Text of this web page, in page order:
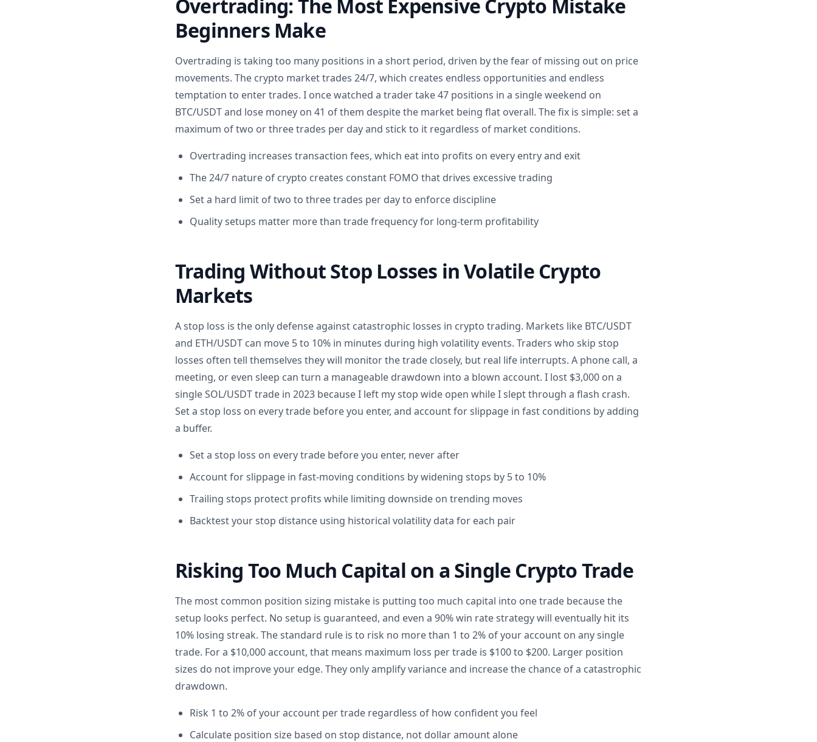
Overtrading: The Most Expensive Crypto Mistake
Beginners Make
Overtrading is taking too many positions in a short period, driven by the fear of missing out on price
movements. The crypto market trades 24/7, which creates endless opportunities and endless
temptation to enter trades. I once watched a trader take 47 positions in a single weekend on
BTC/USDT and lose money on 41 of them despite the market being flat overall. The fix is simple: set a
maximum of two or three trades per day and stick to it regardless of market conditions.
Overtrading increases transaction fees, which eat into profits on every entry and exit
The 24/7 nature of crypto creates constant FOMO that drives excessive trading
Set a hard limit of two to three trades per day to enforce discipline
Quality setups matter more than trade frequency for long-term profitability
Trading Without Stop Losses in Volatile Crypto
Markets
A stop loss is the only defense against catastrophic losses in crypto trading. Markets like BTC/USDT
and ETH/USDT can move 5 to 10% in minutes during high volatility events. Traders who skip stop
losses often tell themselves they will monitor the trade closely, but real life interrupts. A phone call, a
meeting, or even sleep can turn a manageable drawdown into a blown account. I lost $3,000 on a
single SOL/USDT trade in 2023 because I left my stop wide open while I slept through a flash crash.
Set a stop loss on every trade before you enter, and account for slippage in fast conditions by adding
a buffer.
Set a stop loss on every trade before you enter, never after
Account for slippage in fast-moving conditions by widening stops by 5 to 10%
Trailing stops protect profits while limiting downside on trending moves
Backtest your stop distance using historical volatility data for each pair
Risking Too Much Capital on a Single Crypto Trade
The most common position sizing mistake is putting too much capital into one trade because the
setup looks perfect. No setup is guaranteed, and even a 90% win rate strategy will eventually hit its
10% losing streak. The standard rule is to risk no more than 1 to 2% of your account on any single
trade. For a $10,000 account, that means maximum loss per trade is $100 to $200. Larger position
sizes do not improve your edge. They only amplify variance and increase the chance of a catastrophic
drawdown.
Risk 1 to 2% of your account per trade regardless of how confident you feel
Calculate position size based on stop distance, not dollar amount alone